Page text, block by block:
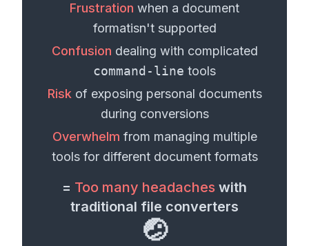
Frustration when a document
formatisn't supported
Confusion dealing with complicated
command-line tools
Risk of exposing personal documents
during conversions
Overwhelm from managing multiple
tools for different document formats
= Too many headaches with
traditional file converters
🤕